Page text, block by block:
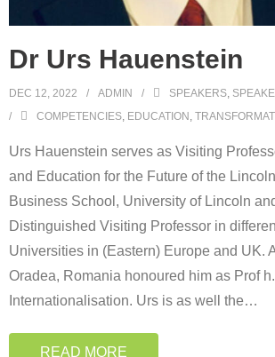
Dr Urs Hauenstein
DEC 12, 2022 ADMIN SPEAKERS,
COMPETENCIES, EDUCATION ,
Urs Hauenstein serves as Visiting
and Education for the Future of the
Business School, University of Lincoln
Distinguished Visiting Professor in
Universities in (Eastern) Europe and UK.
Oradea, Romania honoured him as Prof
Internationalisation. Urs is as well the…
READ MORE